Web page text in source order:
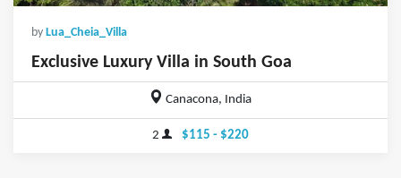
by Lua_Cheia_Villa
Exclusive Luxury Villa in South Goa
Canacona, India
2 $115 - $220